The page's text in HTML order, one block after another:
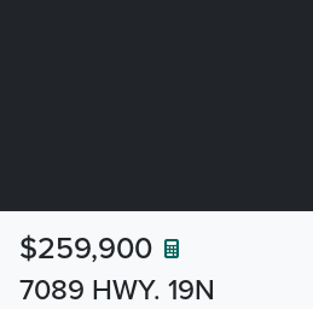
7089 HWY. 19N
$259,900